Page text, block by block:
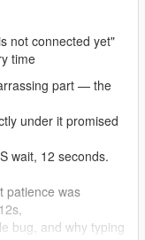
in the whole game
copy with (1) in the
it — it names the
file in one message
IS real Enhanced-
not connected yet"
time
part — the
under it promised
wait, 12 seconds.
patience was
bug, and why typing